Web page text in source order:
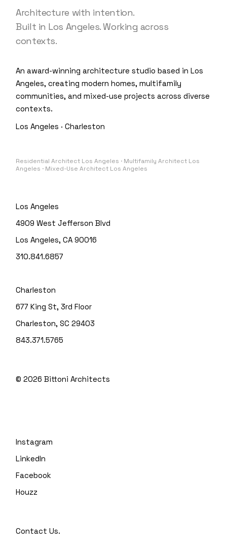
Architecture with intention.
Built in Los Angeles. Working across
contexts.
An award-winning architecture studio based in Los
Angeles, creating modern homes, multifamily
communities, and mixed-use projects across diverse
contexts.
Los Angeles · Charleston
Residential Architect Los Angeles · Multifamily Architect Los
Angeles · Mixed-Use Architect Los Angeles
Los Angeles
4909 West Jefferson Blvd
Los Angeles, CA 90016
310.841.6857
Charleston
677 King St, 3rd Floor
Charleston, SC 29403
843.371.5765
© 2026Bittoni Architects
Instagram
LinkedIn
Facebook
Houzz
Contact Us.